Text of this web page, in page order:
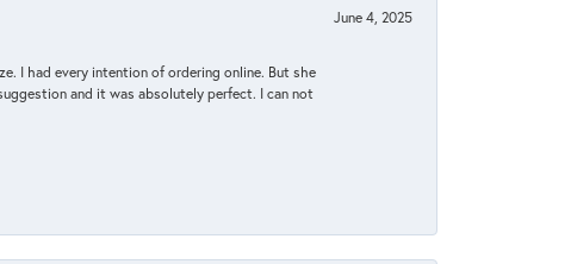
June 4, 2025
I had every intention of ordering online. But she
and it was absolutely perfect. I can not